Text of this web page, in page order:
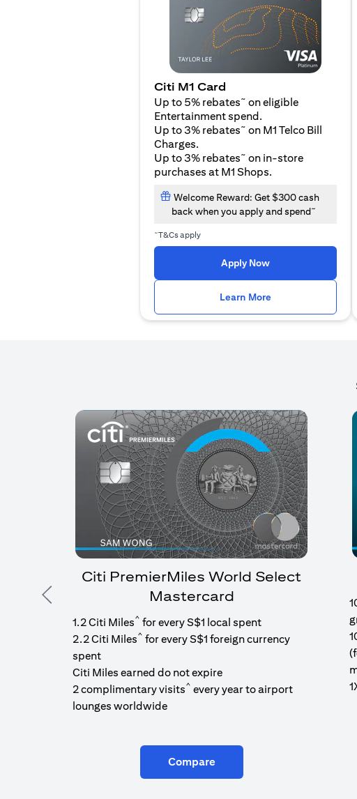
Citi M1 Card
Up to 5% rebates~ on eligible
Entertainment spend.
Up to 3% rebates~ on M1 Telco Bill
Charges.
Up to 3% rebates~ on in-store
purchases at M1 Shops.
Welcome Reward: Get $300 cash
back when you apply and spend~
~T&Cs apply
Apply Now(opens in a new
Learn More
Previous
Citi PremierMiles World Select
Mastercard
1.2 Citi Miles^ for every S$1 local spent
2.2 Citi Miles^ for every S$1 foreign currency
spent
Citi Miles earned do not expire
2 complimentary visits^ every year to airport
lounges worldwide
Compare